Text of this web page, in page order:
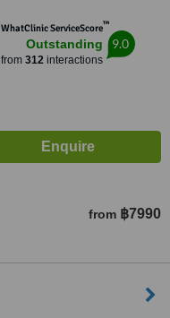
WhatClinic ServiceScore™
Outstanding
from 312interactions
9.0
from ฿7990